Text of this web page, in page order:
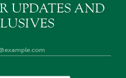
UPDATES AND